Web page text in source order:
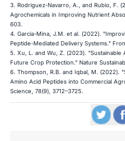
3. Rodriguez-Navarro, A., and Rubio, F.
Agrochemicals in Improving Nutrient
603.
4. Garcia-Mina, J.M. et al. (2022).
Peptide-Mediated Delivery Systems."
5. Xu, L. and Wu, Z. (2023).
Future Crop Protection." Nature
6. Thompson, R.B. and Iqbal, M. (2022).
Amino Acid Peptides into Commercial
Science, 78(9), 3712–3725.